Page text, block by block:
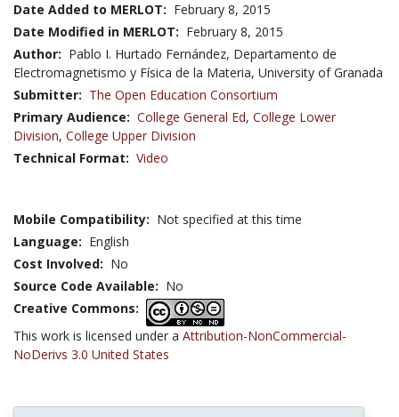
Date Added to MERLOT: February 8, 2015
Date Modified in MERLOT: February 8, 2015
Author: Pablo I. Hurtado Fernández, Departamento de
Electromagnetismo y Física de la Materia, University of Granada
Submitter: The Open Education Consortium
Primary Audience: College General Ed, College Lower
Division, College Upper Division
Technical Format: Video
Mobile Compatibility: Not specified at this time
Language: English
Cost Involved: No
Source Code Available: No
Creative Commons:
This work is licensed under a Attribution-NonCommercial-
NoDerivs 3.0 United States